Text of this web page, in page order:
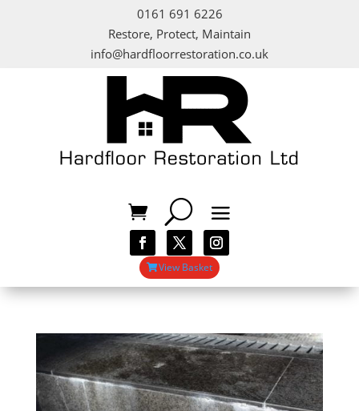
0161 691 6226
Restore, Protect, Maintain
info@hardfloorrestoration.co.uk
View Basket